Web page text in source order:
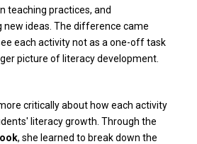
teaching practices, and
new ideas. The difference came
each activity not as a one-off task
picture of literacy development.
critically about how each activity
literacy growth. Through the
, she learned to break down the